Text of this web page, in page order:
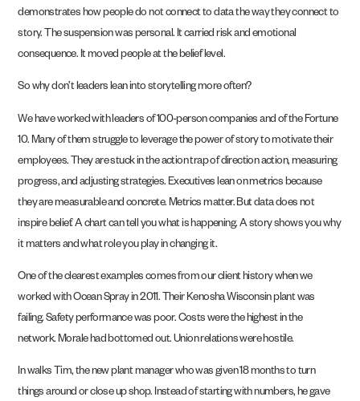
demonstrates how people do not connect to data the way they connect to
story. The suspension was personal. It carried risk and emotional
consequence. It moved people at the belief level.
So why don’t leaders lean into storytelling more often?
We have worked with leaders of 100-person companies and of the Fortune
10. Many of them struggle to leverage the power of story to motivate their
employees. They are stuck in the action trap of direction action, measuring
progress, and adjusting strategies. Executives lean on metrics because
they are measurable and concrete. Metrics matter. But data does not
inspire belief. A chart can tell you what is happening. A story shows you why
it matters and what role you play in changing it.
One of the clearest examples comes from our client history when we
worked with Ocean Spray in 2011. Their Kenosha Wisconsin plant was
failing. Safety performance was poor. Costs were the highest in the
network. Morale had bottomed out. Union relations were hostile.
In walks Tim, the new plant manager who was given 18 months to turn
things around or close up shop. Instead of starting with numbers, he gave